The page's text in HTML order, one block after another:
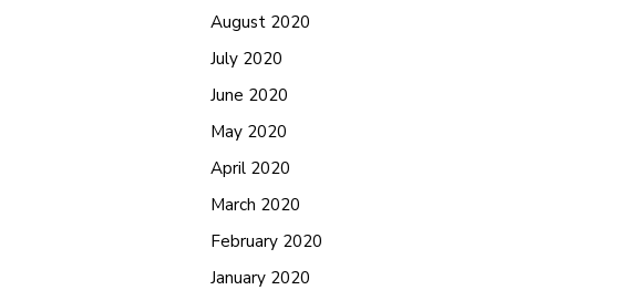
August 2020
July 2020
June 2020
May 2020
April 2020
March 2020
February 2020
January 2020